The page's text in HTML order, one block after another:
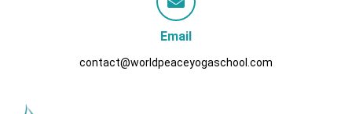
Email
contact@worldpeaceyogaschool.com